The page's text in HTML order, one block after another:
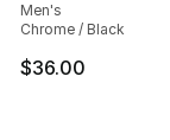
Men's
Chrome / Black
$36.00